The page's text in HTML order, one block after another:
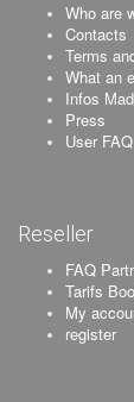
Who are
Contacts
Terms
What an
Infos
Press
User FAQ
Reseller
FAQ
Tarifs
My
register